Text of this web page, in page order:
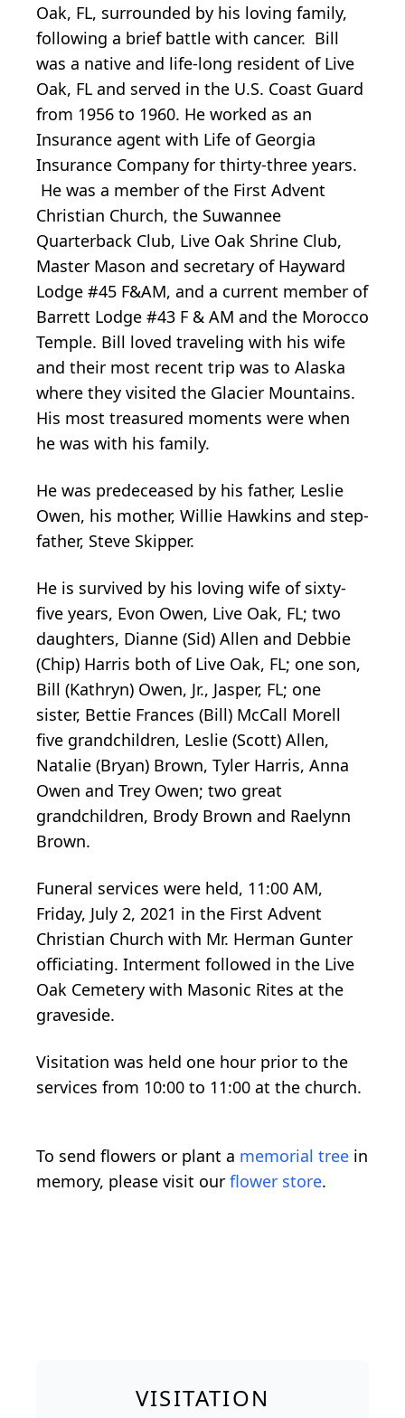
Oak, FL, surrounded by his loving family,
following a brief battle with cancer. Bill
was a native and life-long resident of Live
Oak, FL and served in the U.S. Coast Guard
from 1956 to 1960. He worked as an
Insurance agent with Life of Georgia
Insurance Company for thirty-three years.
He was a member of the First Advent
Christian Church, the Suwannee
Quarterback Club, Live Oak Shrine Club,
Master Mason and secretary of Hayward
Lodge #45 F&AM, and a current member of
Barrett Lodge #43 F & AM and the Morocco
Temple. Bill loved traveling with his wife
and their most recent trip was to Alaska
where they visited the Glacier Mountains.
His most treasured moments were when
he was with his family.
He was predeceased by his father, Leslie
Owen, his mother, Willie Hawkins and step-
father, Steve Skipper.
He is survived by his loving wife of sixty-
five years, Evon Owen, Live Oak, FL; two
daughters, Dianne (Sid) Allen and Debbie
(Chip) Harris both of Live Oak, FL; one son,
Bill (Kathryn) Owen, Jr., Jasper, FL; one
sister, Bettie Frances (Bill) McCall Morell
five grandchildren, Leslie (Scott) Allen,
Natalie (Bryan) Brown, Tyler Harris, Anna
Owen and Trey Owen; two great
grandchildren, Brody Brown and Raelynn
Brown.
Funeral services were held, 11:00 AM,
Friday, July 2, 2021 in the First Advent
Christian Church with Mr. Herman Gunter
officiating. Interment followed in the Live
Oak Cemetery with Masonic Rites at the
graveside.
Visitation was held one hour prior to the
services from 10:00 to 11:00 at the church.
To send flowers or plant a memorial tree in
memory, please visit our flower store.
VISITATION